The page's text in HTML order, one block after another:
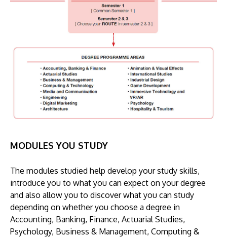
MODULES YOU STUDY
The modules studied help develop your study skills,
introduce you to what you can expect on your degree
and also allow you to discover what you can study
depending on whether you choose a degree in
Accounting, Banking, Finance, Actuarial Studies,
Psychology, Business & Management, Computing &